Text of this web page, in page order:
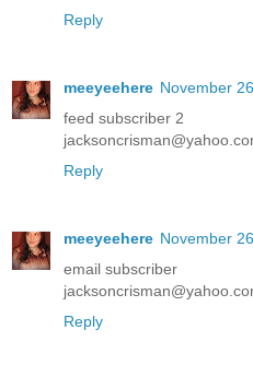
Reply
meeyeehere November
feed subscriber 2
Reply
meeyeehere November
email subscriber
Reply